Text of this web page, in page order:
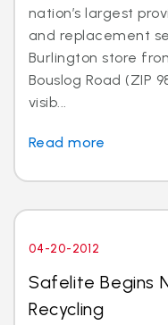
nation’s largest
and replacement
Burlington store
Bouslog Road (ZIP
visib...
Read more
04-20-2012
Safelite Begins
Recycling